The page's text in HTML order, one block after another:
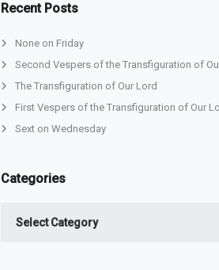
Recent Posts
None on Friday
Second Vespers of the Transfiguration of
The Transfiguration of Our Lord
First Vespers of the Transfiguration of Our
Sext on Wednesday
Categories